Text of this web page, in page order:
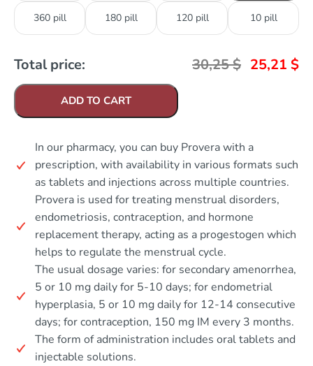
360 pill 180 pill 120 pill 10 pill
Total price: 30,25$ 25,21 $
ADD TO CART
In our pharmacy, you can buy Provera with a
prescription, with availability in various formats such
as tablets and injections across multiple countries.
Provera is used for treating menstrual disorders,
endometriosis, contraception, and hormone
replacement therapy, acting as a progestogen which
helps to regulate the menstrual cycle.
The usual dosage varies: for secondary amenorrhea,
5 or 10 mg daily for 5-10 days; for endometrial
hyperplasia, 5 or 10 mg daily for 12-14 consecutive
days; for contraception, 150 mg IM every 3 months.
The form of administration includes oral tablets and
injectable solutions.